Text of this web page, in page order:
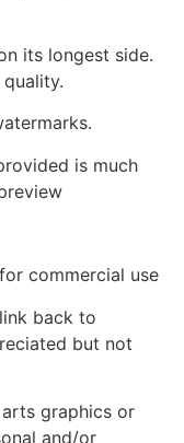
its longest side.
is much
commercial use
back to
but not
graphics or
and/or